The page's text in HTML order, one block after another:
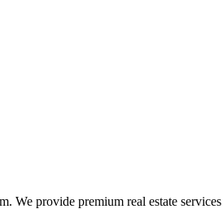
We provide premium real estate